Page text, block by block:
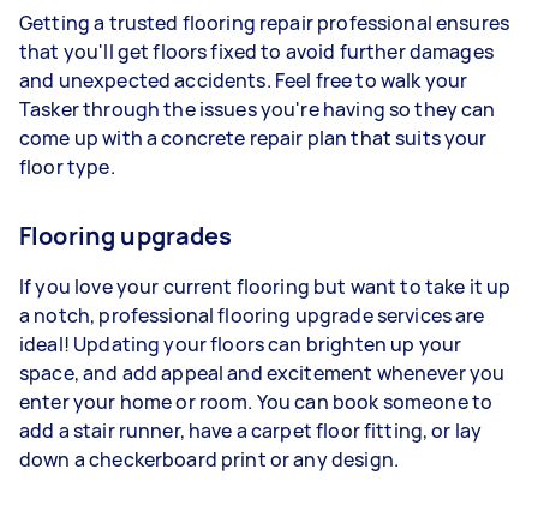
Getting a trusted flooring repair professional ensures
that you'll get floors fixed to avoid further damages
and unexpected accidents. Feel free to walk your
Tasker through the issues you're having so they can
come up with a concrete repair plan that suits your
floor type.
Flooring upgrades
If you love your current flooring but want to take it up
a notch, professional flooring upgrade services are
ideal! Updating your floors can brighten up your
space, and add appeal and excitement whenever you
enter your home or room. You can book someone to
add a stair runner, have a carpet floor fitting, or lay
down a checkerboard print or any design.